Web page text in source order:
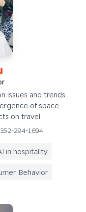
issues and trends
of space
on travel.
352-294-1694
in hospitality
Behavior